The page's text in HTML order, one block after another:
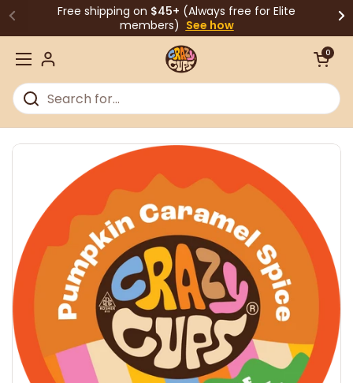
Skip to contentFree shipping on $45+ (Always free for Elite
members) See how
Open menu
Open cart
0